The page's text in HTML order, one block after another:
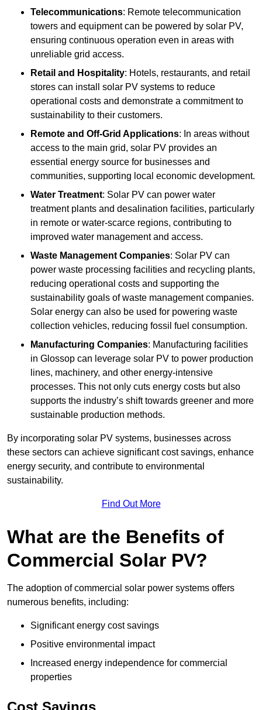
Telecommunications: Remote telecommunication
towers and equipment can be powered by solar PV,
ensuring continuous operation even in areas with
unreliable grid access.
Retail and Hospitality: Hotels, restaurants, and retail
stores can install solar PV systems to reduce
operational costs and demonstrate a commitment to
sustainability to their customers.
Remote and Off-Grid Applications: In areas without
access to the main grid, solar PV provides an
essential energy source for businesses and
communities, supporting local economic development.
Water Treatment: Solar PV can power water
treatment plants and desalination facilities, particularly
in remote or water-scarce regions, contributing to
improved water management and access.
Waste Management Companies: Solar PV can
power waste processing facilities and recycling plants,
reducing operational costs and supporting the
sustainability goals of waste management companies.
Solar energy can also be used for powering waste
collection vehicles, reducing fossil fuel consumption.
Manufacturing Companies: Manufacturing facilities
in Glossop can leverage solar PV to power production
lines, machinery, and other energy-intensive
processes. This not only cuts energy costs but also
supports the industry’s shift towards greener and more
sustainable production methods.
By incorporating solar PV systems, businesses across
these sectors can achieve significant cost savings, enhance
energy security, and contribute to environmental
sustainability.
Find Out More
What are the Benefits of
Commercial Solar PV?
The adoption of commercial solar power systems offers
numerous benefits, including:
Significant energy cost savings
Positive environmental impact
Increased energy independence for commercial
properties
Cost Savings